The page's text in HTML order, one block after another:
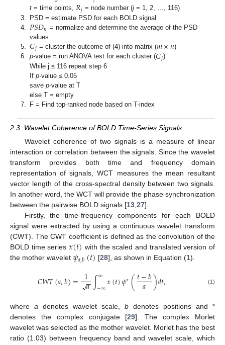
t = time points, 𝑅𝑗 = node number (j= 1, 2, …, 116)
3.
PSD = estimate PSD for each BOLD signal
4.
𝑃𝑆𝐷𝑛 = normalize and determine the average of the PSD
values
5.
𝐺𝑗 = cluster the outcome of (4) into matrix (𝑚×𝑛)
6. p-value = run ANOVA test for each cluster (𝐺𝑗)
While j ≤ 116 repeat step 6
Ifp-value ≤ 0.05
savep-value at T
else T = empty
7.
F = Find top-ranked node based on T-index
2.3. Wavelet Coherence of BOLD Time-Series Signals
Wavelet coherence of two signals is a measure of linear
interaction or correlation between the signals. Since the wavelet
transform provides both time and frequency domain
representation of signals, WCT measures the mean resultant
vector length of the cross-spectral density between two signals.
In another word, the WCT will provide the phase synchronization
between the pairwise BOLD signals [13 27].
Firstly, the time-frequency components for each BOLD
signal were extracted by using a continuous wavelet transform
(CWT). The CWT coefficient is defined as the convolution of the
BOLD time series𝑥(𝑡) with the scaled and translated version of
the mother wavelet 𝜓𝑎,𝑏(𝑡) [28], as shown in Equation (1).
𝐶𝑊𝑇(𝑎,𝑏)= 1𝑎
−
−
√ ∫∞
−∞𝑥(𝑡)𝜓∗(𝑡−𝑏
𝑎 )𝑑𝑡, (1)
where a denotes wavelet scale, b denotes positions and *
denotes the complex conjugate [29]. The complex Morlet
wavelet was selected as the mother wavelet. Morlet has the best
ratio (1.03) between frequency band and wavelet scale, which